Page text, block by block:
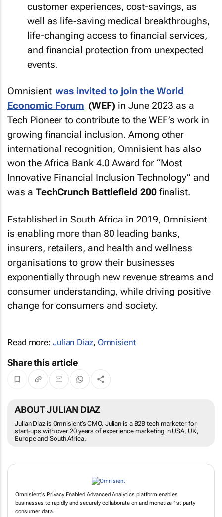
customer experiences, cost-savings, as
well as life-saving medical breakthroughs,
life-changing access to financial services,
and financial protection from unexpected
events.
Omnisient was invited to join the World
Economic Forum (WEF) in June 2023 as a
Tech Pioneer to contribute to the WEF’s work in
growing financial inclusion. Among other
international recognition, Omnisient has also
won the Africa Bank 4.0 Award for “Most
Innovative Financial Inclusion Technology” and
was a TechCrunch Battlefield 200 finalist.
Established in South Africa in 2019, Omnisient
is enabling more than 80 leading banks,
insurers, retailers, and health and wellness
organisations to grow their businesses
exponentially through new revenue streams and
consumer understanding, while driving positive
change for consumers and society.
Read more: Julian Diaz, Omnisient
Share this article
ABOUT JULIAN DIAZ
Julian Diaz is Omnisient’s CMO. Julian is a B2B tech marketer for
start-ups with over 20 years of experience marketing in USA, UK,
Europe and South Africa.
Omnisient's Privacy Enabled Advanced Analytics platform enables
businesses to rapidly and securely collaborate on and monetize 1st party
consumer data.